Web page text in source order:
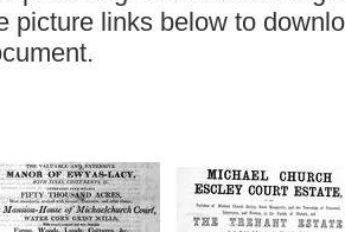
picture links below to